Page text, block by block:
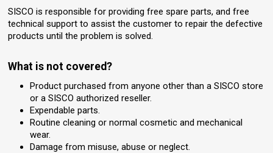
SISCO is responsible for providing free spare parts, and free
technical support to assist the customer to repair the defective
products until the problem is solved.
What is not covered?
Product purchased from anyone other than a SISCO store
or a SISCO authorized reseller.
Expendable parts.
Routine cleaning or normal cosmetic and mechanical
wear.
Damage from misuse, abuse or neglect.